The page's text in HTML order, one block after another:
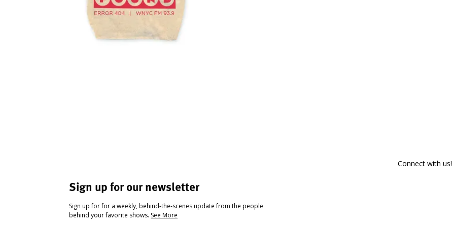
Sign up for our newsletter
Sign up for for a weekly, behind-the-scenes update from the people
behind your favorite shows. See More
Connect with us!